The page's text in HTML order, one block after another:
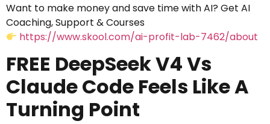
Want to make money and save time with AI? Get AI
Coaching, Support & Courses
https://www.skool.com/ai-profit-lab-7462/about
FREE DeepSeek V4 Vs
Claude Code Feels Like A
Turning Point